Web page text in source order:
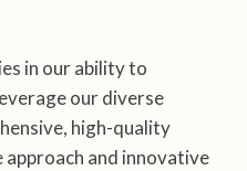
in our ability to
our diverse
high-quality
and innovative